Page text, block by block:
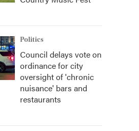
Politics
Council delays vote on
ordinance for city
oversight of 'chronic
nuisance' bars and
restaurants